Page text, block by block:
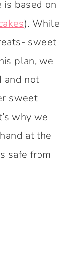
is based on
). While
sweet
plan, we
and not
sweet
why we
at the
safe from